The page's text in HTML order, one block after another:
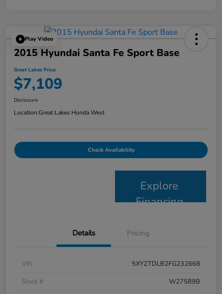
Play Video
2015 Hyundai Santa Fe Sport Base
Great Lakes Price
$7,109
Disclosure
Location:Great Lakes Honda West
Check Availability
Explore
Financing
Details Pricing
VIN
5XYZTDLB2FG232668
Stock #
W27589B